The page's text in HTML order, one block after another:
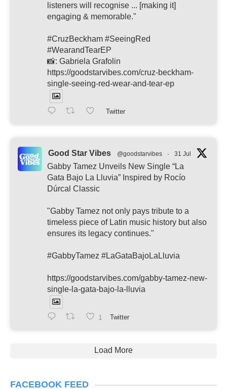
listeners will recognise ... [making it]
engaging & memorable."
#CruzBeckham #SeeingRed
#WearandTearEP
📸: Gabriela Grafolin
https://goodstarvibes.com/cruz-beckham-
single-seeing-red-wear-and-tear-ep
Twitter
Good Star Vibes @goodstarvibes · 31 Jul
Gabby Tamez Unveils New Single “La
Gata Bajo La Lluvia” Inspired by Rocío
Dúrcal Classic
"Gabby Tamez not only pays tribute to a
timeless piece of Latin music history but also
ensures its legacy continues."
#GabbyTamez #LaGataBajoLaLluvia
https://goodstarvibes.com/gabby-tamez-new-
single-la-gata-bajo-la-lluvia
1 Twitter
Load More
FACEBOOK FEED